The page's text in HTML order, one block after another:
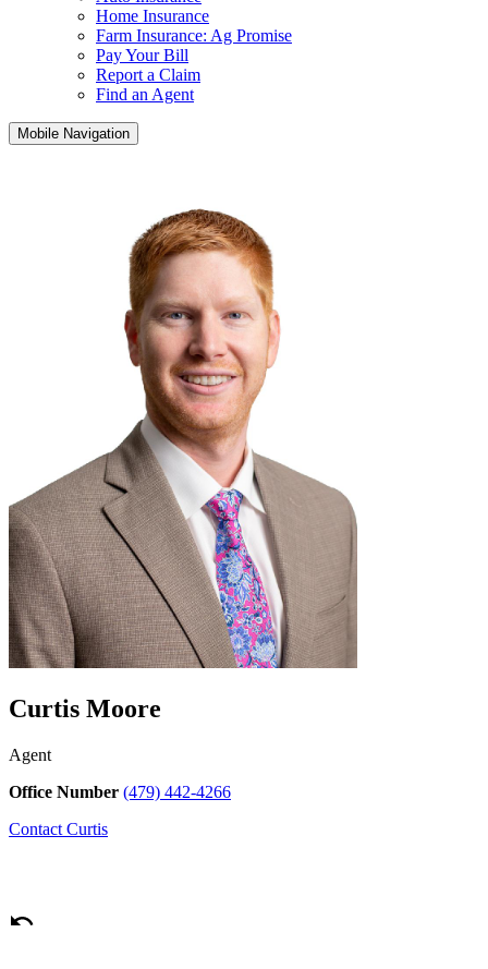
Home Insurance
Farm Insurance: Ag Promise
Pay Your Bill
Report a Claim
Find an Agent
Mobile Navigation
Curtis Moore
Agent
Office Number (479) 442-4266
Contact Curtis